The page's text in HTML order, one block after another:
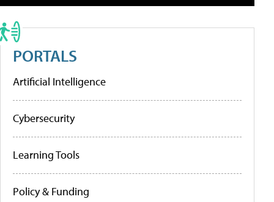
PORTALS
Artificial Intelligence
Cybersecurity
Learning Tools
Policy & Funding